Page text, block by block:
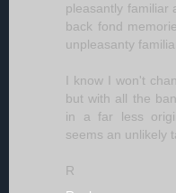
pleasantly familiar
back fond
unpleasanty
I know I won't
but with all the
in a far less
seems an unlikely
R